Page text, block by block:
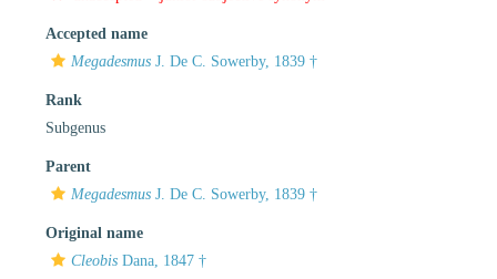
Accepted name
Megadesmus J. De C. Sowerby, 1839 †
Rank
Subgenus
Parent
Megadesmus J. De C. Sowerby, 1839 †
Original name
Cleobis Dana, 1847 †